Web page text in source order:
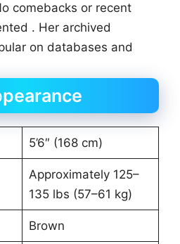
comebacks or recent
. Her archived
on databases and
5’6″ (168 cm)
Approximately 125–
135 lbs (57–61 kg)
Brown